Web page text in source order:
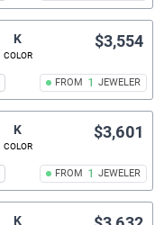
K
COLOR
FROM 1 JEWELER
$3,554
K
COLOR
FROM 1 JEWELER
$3,601
K